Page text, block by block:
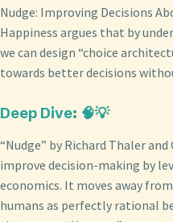
Nudge: Improving Decisions
Happiness argues that by
we can design “choice
towards better decisions
Deep Dive: 🧠💡
“Nudge” by Richard Thaler
improve decision-making by
economics. It moves away
humans as perfectly rational